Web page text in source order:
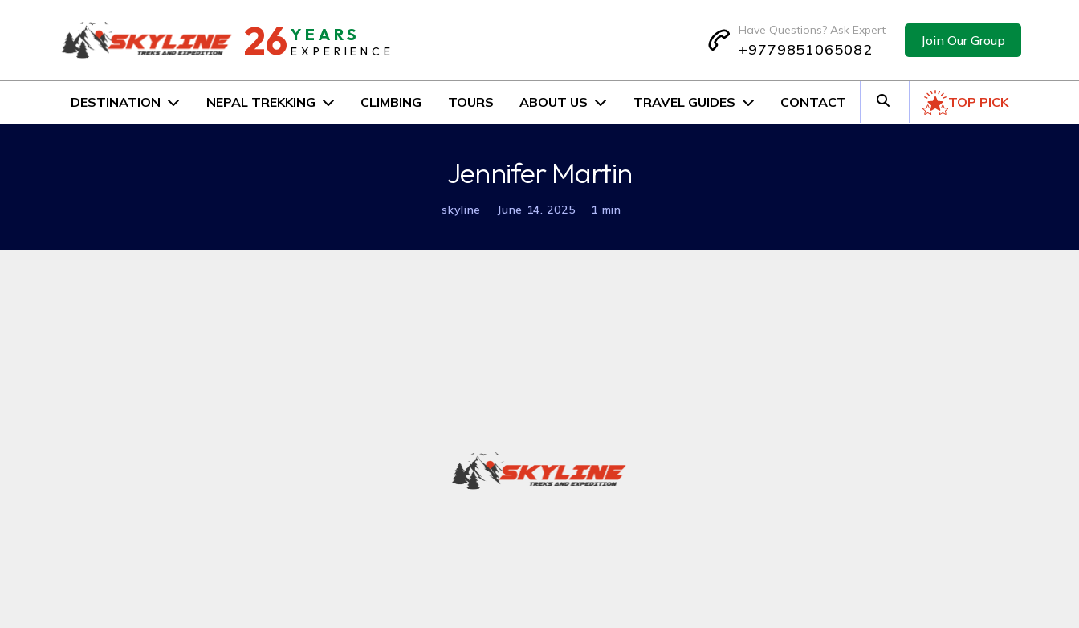
26 YEARS
EXPERIENCE
Have Questions? Ask Expert
+9779851065082 Join Our Group
DESTINATION NEPAL TREKKING CLIMBING TOURS ABOUT US TRAVEL GUIDES CONTACT TOP PICK
Jennifer Martin
skyline June 14. 2025 1 min